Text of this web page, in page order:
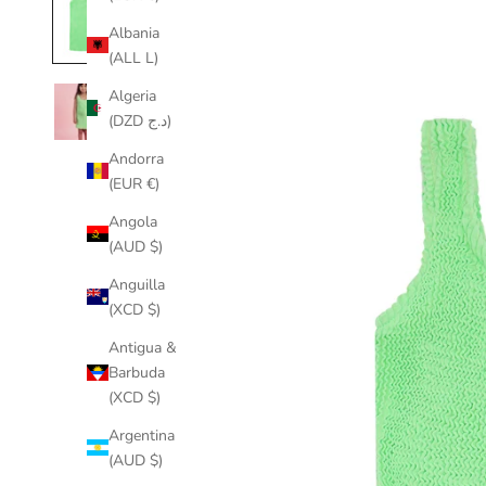
Albania
(ALL L)
Algeria
(DZD د.ج)
Andorra
(EUR €)
Angola
(AUD $)
Anguilla
(XCD $)
Antigua &
Barbuda
(XCD $)
Argentina
(AUD $)